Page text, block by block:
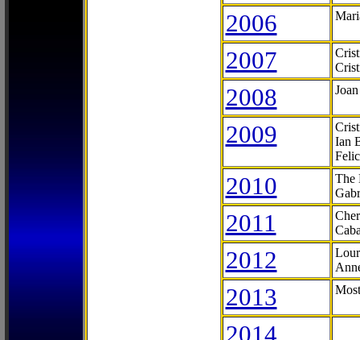
2006
2007
2008
2009
Ian
2010
The
2011
2012
2013
2014